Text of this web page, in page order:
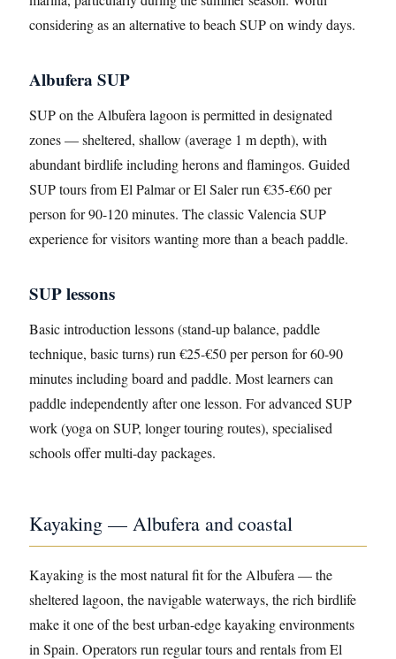
considering as an alternative to beach SUP on windy days.
Albufera SUP
SUP on the Albufera lagoon is permitted in designated
zones — sheltered, shallow (average 1 m depth), with
abundant birdlife including herons and flamingos. Guided
SUP tours from El Palmar or El Saler run €35-€60 per
person for 90-120 minutes. The classic Valencia SUP
experience for visitors wanting more than a beach paddle.
SUP lessons
Basic introduction lessons (stand-up balance, paddle
technique, basic turns) run €25-€50 per person for 60-90
minutes including board and paddle. Most learners can
paddle independently after one lesson. For advanced SUP
work (yoga on SUP, longer touring routes), specialised
schools offer multi-day packages.
Kayaking — Albufera and coastal
Kayaking is the most natural fit for the Albufera — the
sheltered lagoon, the navigable waterways, the rich birdlife
make it one of the best urban-edge kayaking environments
in Spain. Operators run regular tours and rentals from El